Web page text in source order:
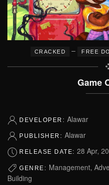
CRACKED – FREE
Game
DEVELOPER: Alawar
PUBLISHER: Alawar
RELEASE DATE: 28 Apr,
GENRE: Management,
Building